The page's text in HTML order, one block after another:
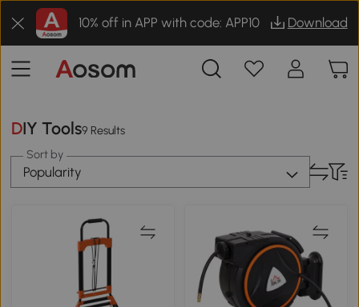
10% off in APP with code: APP10 Download
DIY Tools9 Results
Sort by
Popularity